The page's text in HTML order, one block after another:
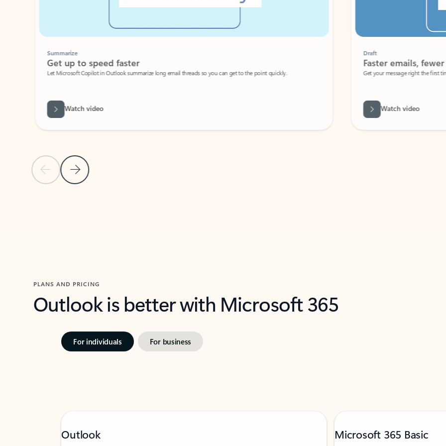
Previous Slide
Next Slide
Summarize
Get up to speed faster ​
Let Microsoft Copilot in Outlook summarize long email threads so you can get to the point quickly.
Watch video
Faster emails, fewer
Get your message right the first time
Watch video
PLANS AND PRICING
Outlook is better with Microsoft 365
For individuals For business
Outlook Microsoft 365 Basic